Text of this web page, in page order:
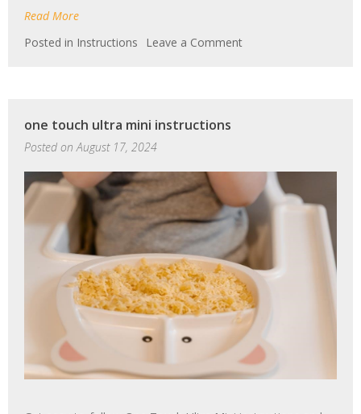
Read More
Posted in Instructions Leave a Commenton
one touch ultra mini instructions
Posted on August 17, 2024